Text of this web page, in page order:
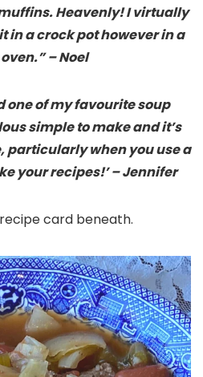
Heavenly! I virtually
in a crock pot however in a
– Noel
one of my favourite soup
simple to make and it’s
particularly when you use a
your recipes!’ – Jennifer
card beneath.